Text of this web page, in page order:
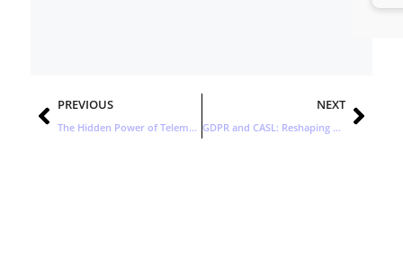
Prev
PREVIOUS
The Hidden Power of Telemarketing in B2B Lead Generation
NEXT
GDPR and CASL: Reshaping Lead Generation